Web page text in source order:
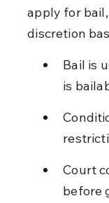
apply for
discretion
Bail is
is
Court
before